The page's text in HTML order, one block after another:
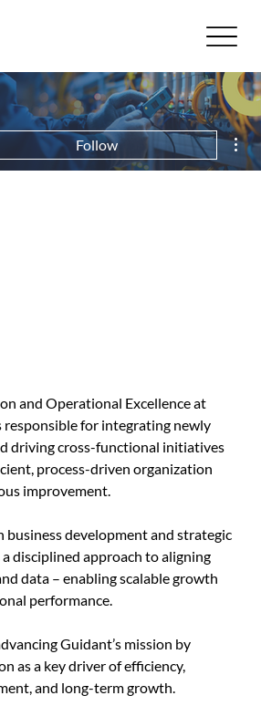
Follow
and Operational Excellence at
responsible for integrating newly
driving cross-functional initiatives
process-driven organization
improvement.
business development and strategic
disciplined approach to aligning
data – enabling scalable growth
performance.
Guidant’s mission by
as a key driver of efficiency,
and long-term growth.